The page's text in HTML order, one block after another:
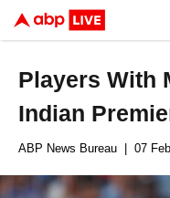
Players With
Indian
ABP News Bureau | 07